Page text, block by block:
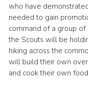
who have
needed to gain
command of a group
the Scouts will be
hiking across the
will build their own
and cook their own